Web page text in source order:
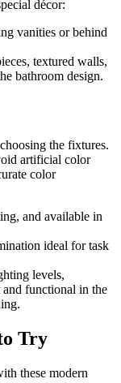
décor:
vanities or behind
textured walls,
bathroom design.
the fixtures.
artificial color
color
and available in
ideal for task
levels,
functional in the
Try
these modern